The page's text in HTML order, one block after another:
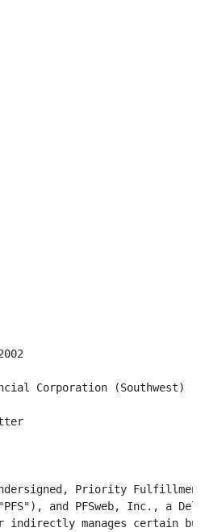
Corporation (Southwest)
Priority
and PFSweb, Inc., a
indirectly manages certain